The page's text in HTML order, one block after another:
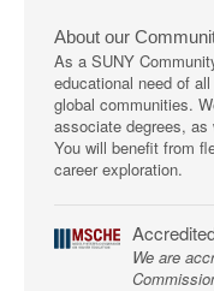
About our
As a SUNY
educational need of
global communities.
associate degrees,
You will benefit from
career exploration.
We are